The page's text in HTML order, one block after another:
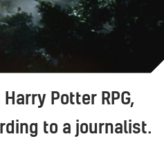
Potter RPG,
to a journalist.